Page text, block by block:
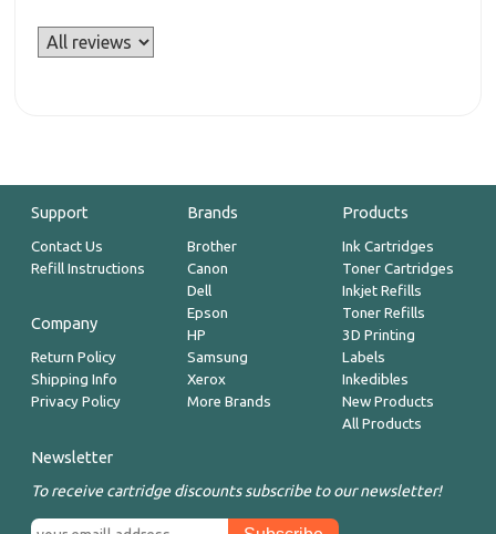
Support
Contact Us
Refill Instructions
Company
Return Policy
Shipping Info
Privacy Policy
Brands
Brother
Canon
Dell
Epson
HP
Samsung
Xerox
More Brands
Products
Ink Cartridges
Toner Cartridges
Inkjet Refills
Toner Refills
3D Printing
Labels
Inkedibles
New Products
All Products
Newsletter
To receive cartridge discounts subscribe to our newsletter!